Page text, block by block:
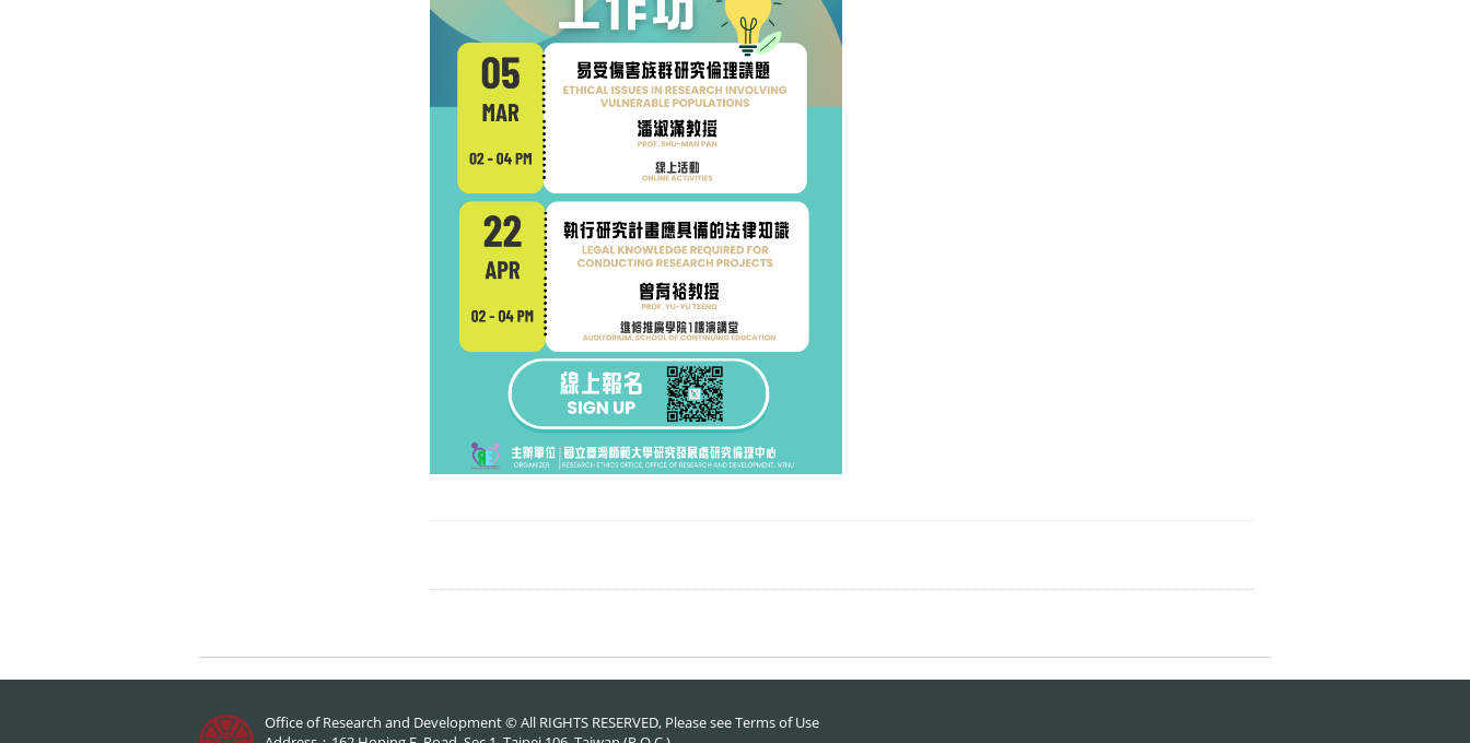
Office of Research and Development © All RIGHTS RESERVED, Please seeTerms of Use